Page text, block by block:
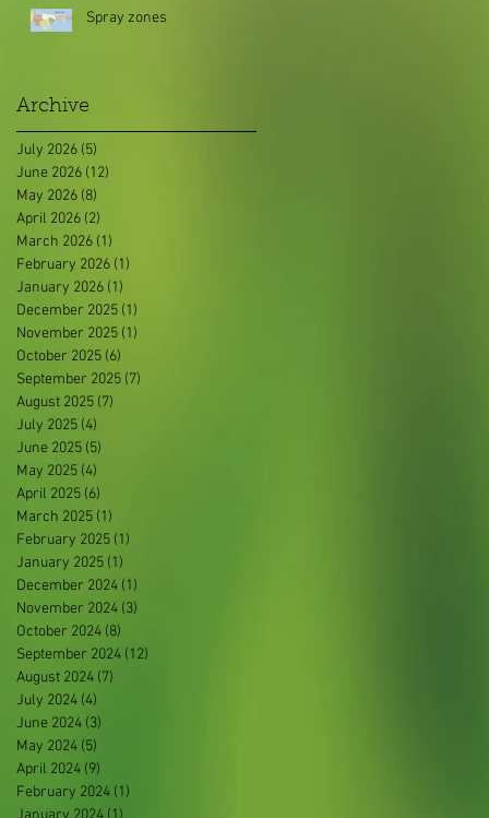
Spray zones
Archive
July 2026 (5)
June 2026 (12)
May 2026 (8)
April 2026 (2)
March 2026 (1)
February 2026 (1)
January 2026 (1)
December 2025 (1)
November 2025 (1)
October 2025 (6)
September 2025 (7)
August 2025 (7)
July 2025 (4)
June 2025 (5)
May 2025 (4)
April 2025 (6)
March 2025 (1)
February 2025 (1)
January 2025 (1)
December 2024 (1)
November 2024 (3)
October 2024 (8)
September 2024 (12)
August 2024 (7)
July 2024 (4)
June 2024 (3)
May 2024 (5)
April 2024 (9)
February 2024 (1)